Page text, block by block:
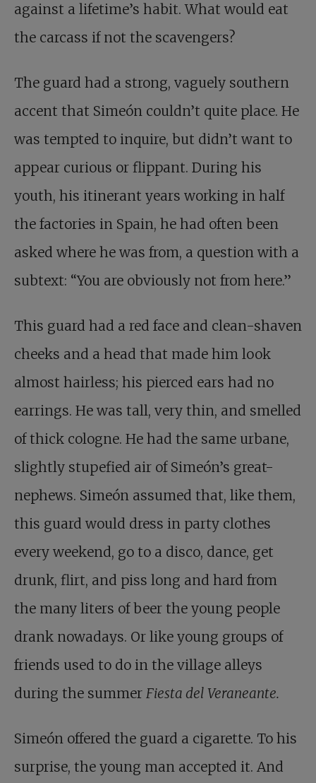
against a lifetime’s habit. What would eat
the carcass if not the scavengers?
The guard had a strong, vaguely southern
accent that Simeón couldn’t quite place. He
was tempted to inquire, but didn’t want to
appear curious or flippant. During his
youth, his itinerant years working in half
the factories in Spain, he had often been
asked where he was from, a question with a
subtext: “You are obviously not from here.”
This guard had a red face and clean-shaven
cheeks and a head that made him look
almost hairless; his pierced ears had no
earrings. He was tall, very thin, and smelled
of thick cologne. He had the same urbane,
slightly stupefied air of Simeón’s great-
nephews. Simeón assumed that, like them,
this guard would dress in party clothes
every weekend, go to a disco, dance, get
drunk, flirt, and piss long and hard from
the many liters of beer the young people
drank nowadays. Or like young groups of
friends used to do in the village alleys
during the summer Fiesta del Veraneante.
Simeón offered the guard a cigarette. To his
surprise, the young man accepted it. And